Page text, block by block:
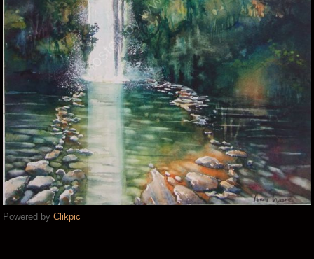
Powered by Clikpic